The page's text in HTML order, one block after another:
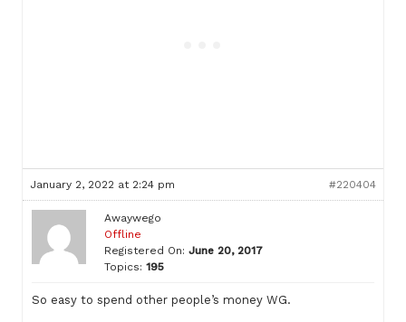
January 2, 2022 at 2:24 pm #220404
Awaywego
Offline
Registered On: June 20, 2017
Topics: 195
So easy to spend other people’s money WG.